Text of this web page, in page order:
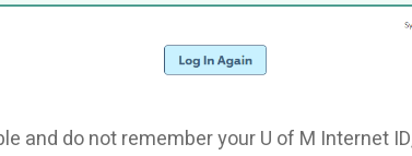
and do not remember your U of M Internet